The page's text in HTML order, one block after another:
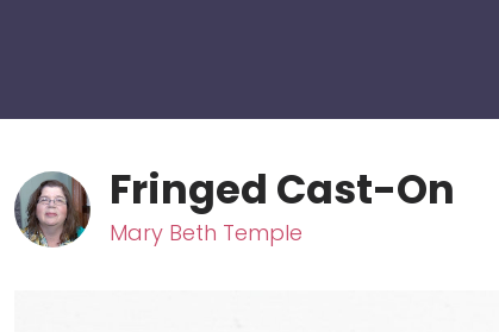
Fringed Cast-On
Mary Beth Temple